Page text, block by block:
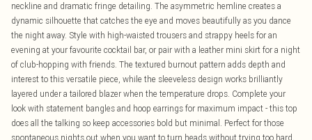
neckline and dramatic fringe detailing. The asymmetric hemline creates a
dynamic silhouette that catches the eye and moves beautifully as you dance
the night away. Style with high-waisted trousers and strappy heels for an
evening at your favourite cocktail bar, or pair with a leather mini skirt for a night
of club-hopping with friends. The textured burnout pattern adds depth and
interest to this versatile piece, while the sleeveless design works brilliantly
layered under a tailored blazer when the temperature drops. Complete your
look with statement bangles and hoop earrings for maximum impact - this top
does all the talking so keep accessories bold but minimal. Perfect for those
spontaneous nights out when you want to turn heads without trying too hard.